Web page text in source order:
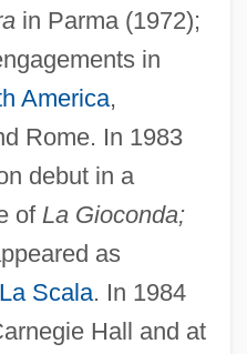
in Parma (1972);
in
America,
Rome. In 1983
debut in a
of La Gioconda;
as
La Scala. In 1984
Hall and at